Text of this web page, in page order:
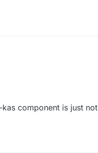
component is just not